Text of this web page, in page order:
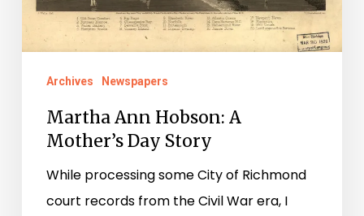
Archives Newspapers
Martha Ann Hobson: A
Mother’s Day Story
While processing some City of Richmond
court records from the Civil War era, I